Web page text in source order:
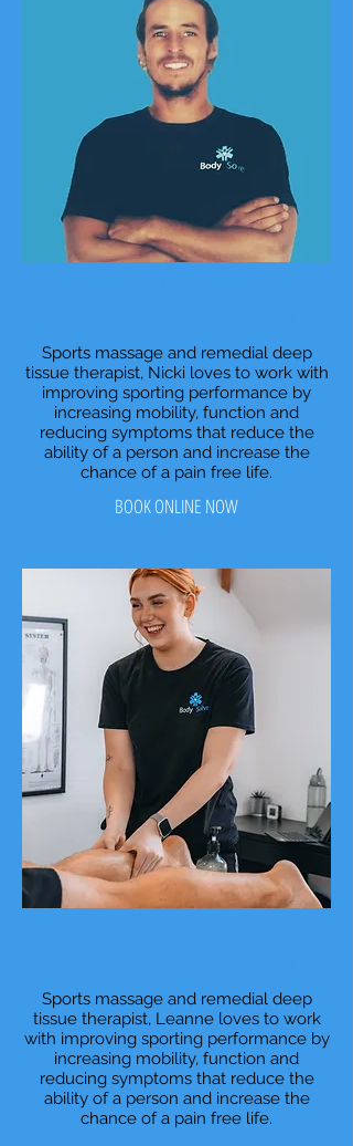
Sports massage and remedial deep
tissue therapist, Nicki loves to work with
improving sporting performance by
increasing mobility, function and
reducing symptoms that reduce the
ability of a person and increase the
chance of a pain free life.
BOOK ONLINE NOW
Sports massage and remedial deep
tissue therapist, Leanne loves to work
with improving sporting performance by
increasing mobility, function and
reducing symptoms that reduce the
ability of a person and increase the
chance of a pain free life.